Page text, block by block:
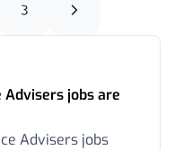
3
Advisers jobs are
Advisers jobs